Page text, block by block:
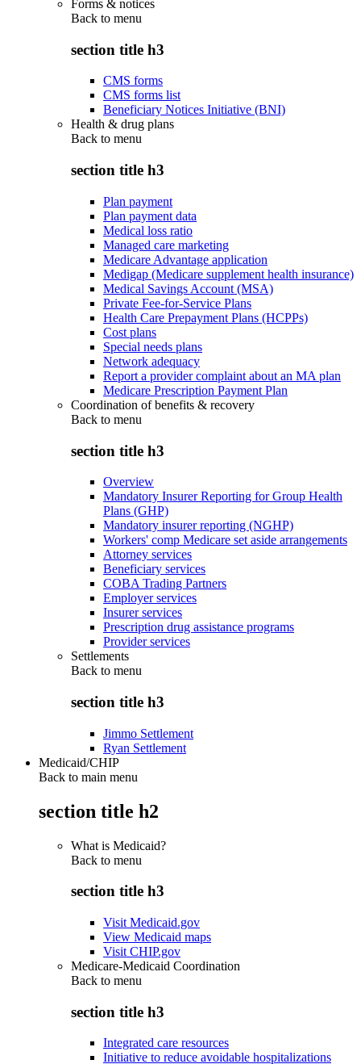
Forms & notices
Back to menu
section title h3
CMS forms
CMS forms list
Beneficiary Notices Initiative (BNI)
Health & drug plans
Back to menu
section title h3
Plan payment
Plan payment data
Medical loss ratio
Managed care marketing
Medicare Advantage application
Medigap (Medicare supplement health insurance)
Medical Savings Account (MSA)
Private Fee-for-Service Plans
Health Care Prepayment Plans (HCPPs)
Cost plans
Special needs plans
Network adequacy
Report a provider complaint about an MA plan
Medicare Prescription Payment Plan
Coordination of benefits & recovery
Back to menu
section title h3
Overview
Mandatory Insurer Reporting for Group Health
Plans (GHP)
Mandatory insurer reporting (NGHP)
Workers' comp Medicare set aside arrangements
Attorney services
Beneficiary services
COBA Trading Partners
Employer services
Insurer services
Prescription drug assistance programs
Provider services
Settlements
Back to menu
section title h3
Jimmo Settlement
Ryan Settlement
Medicaid/CHIP
Back to main menu
section title h2
What is Medicaid?
Back to menu
section title h3
Visit Medicaid.gov
View Medicaid maps
Visit CHIP.gov
Medicare-Medicaid Coordination
Back to menu
section title h3
Integrated care resources
Initiative to reduce avoidable hospitalizations